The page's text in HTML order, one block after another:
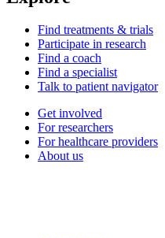
Find treatments & trials
Participate in research
Find a coach
Find a specialist
Talk to patient navigator
Get involved
For researchers
For healthcare providers
About us